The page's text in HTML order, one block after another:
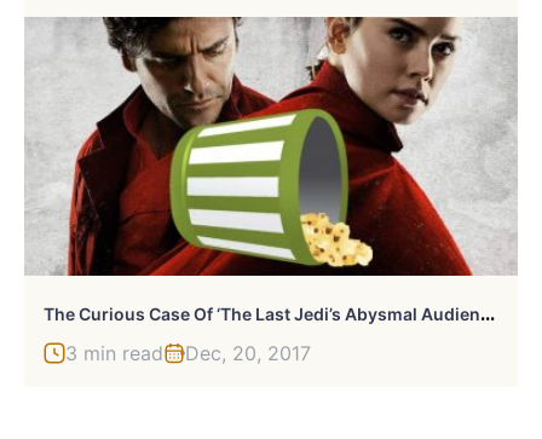
T
He Curious Case Of ‘The Last Jedi’s Abysmal Audience Score On Rotten Tomatoes
3 min read Dec, 20, 2017